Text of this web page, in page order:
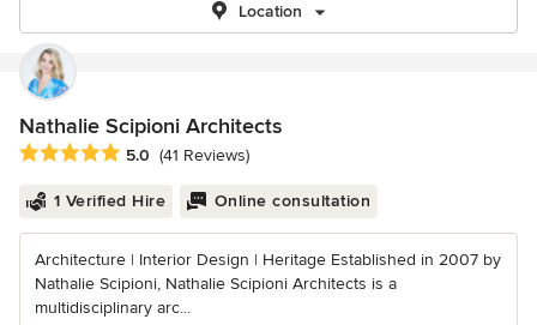
Location
Nathalie Scipioni Architects
Average rating: 5 out of 5 stars
5.0 (41 Reviews)
1 Verified Hire Online consultation
Architecture | Interior Design | Heritage Established in 2007 by
Nathalie Scipioni, Nathalie Scipioni Architects is a
multidisciplinary arc...